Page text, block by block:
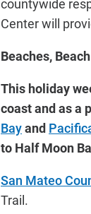
countywide
Center will
Beaches,
This holiday
coast and as a
Bayand
to Half Moon
San Mateo
Trail.